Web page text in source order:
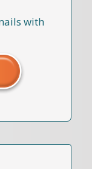
with